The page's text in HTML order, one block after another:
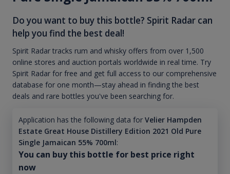
Do you want to buy this bottle? Spirit Radar can
help you find the best deal!
Spirit Radar tracks rum and whisky offers from over 1,500
online stores and auction portals worldwide in real time. Try
Spirit Radar for free and get full access to our comprehensive
database for one month—stay ahead in finding the best
deals and rare bottles you've been searching for.
Application has the following data for Velier Hampden
Estate Great House Distillery Edition 2021 Old Pure
Single Jamaican 55% 700ml:
You can buy this bottle for best price right
now